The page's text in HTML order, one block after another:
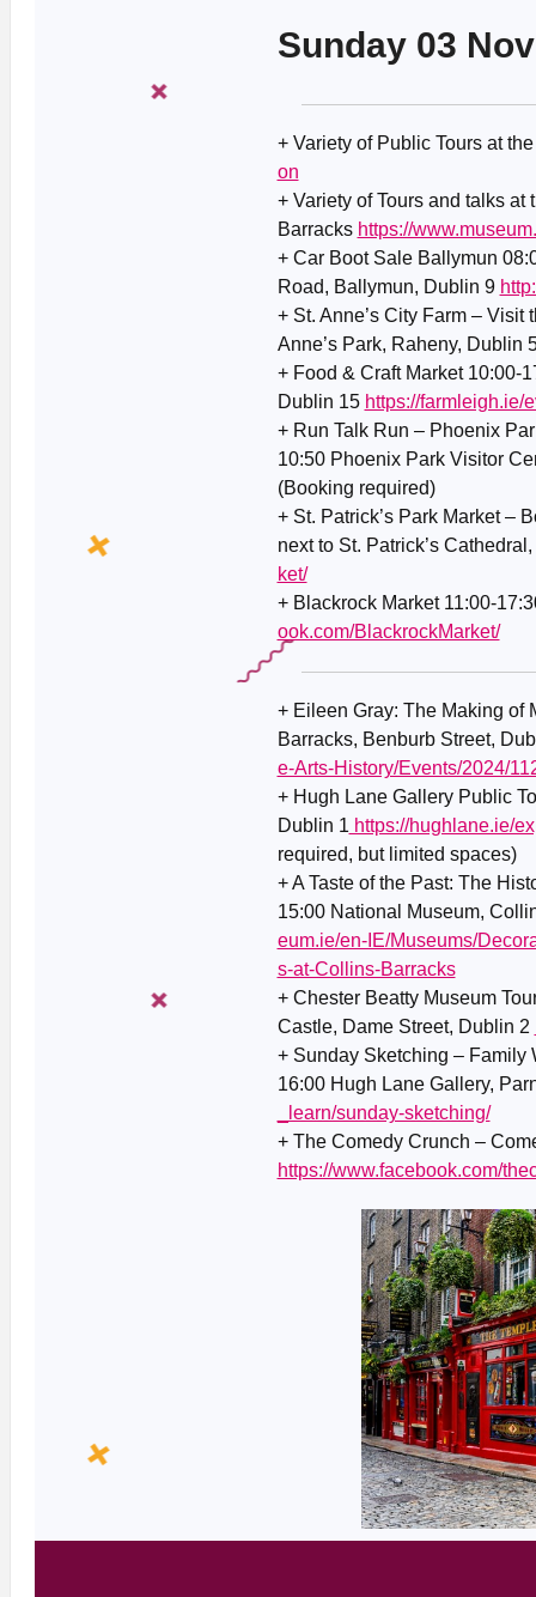
Sunday 03
+ Variety of Public Tours at
on
+ Variety of Tours and talks
Barracks https://
+ Car Boot Sale Ballymun
Road, Ballymun, Dublin 9
+ St. Anne’s City Farm –
Anne’s Park, Raheny, Dublin
+ Food & Craft Market 10:00-
Dublin 15 https://farmleigh.ie/
+ Run Talk Run – Phoenix
10:50 Phoenix Park Visitor
(Booking required)
+ St. Patrick’s Park Market –
next to St. Patrick’s
ket/
+ Blackrock Market 11:00-
ook.com/BlackrockMarket/
+ Eileen Gray: The Making of
Barracks, Benburb Street,
e-Arts-History/Events/2024/
+ Hugh Lane Gallery Public
Dublin 1 https://hughlane.ie/
required, but limited spaces)
+ A Taste of the Past: The
15:00 National Museum,
eum.ie/en-IE/Museums/
s-at-Collins-Barracks
+ Chester Beatty Museum
Castle, Dame Street, Dublin 2
+ Sunday Sketching – Family
16:00 Hugh Lane Gallery,
_learn/sunday-sketching/
+ The Comedy Crunch –
https://www.facebook.com/